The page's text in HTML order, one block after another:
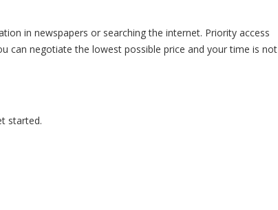
in newspapers or searching the internet. Priority access
can negotiate the lowest possible price and your time is not
started.